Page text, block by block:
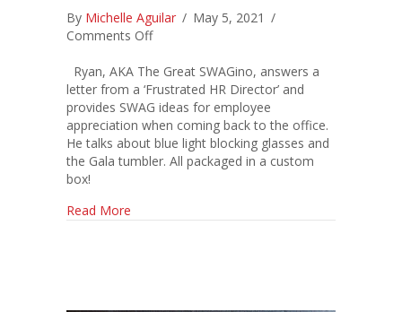
By Michelle Aguilar / May 5, 2021 /
Comments Offon
Ryan
Ep.1
Ryan, AKA The Great SWAGino, answers a
letter from a ‘Frustrated HR Director’ and
provides SWAG ideas for employee
appreciation when coming back to the office.
He talks about blue light blocking glasses and
the Gala tumbler. All packaged in a custom
box!
Read More